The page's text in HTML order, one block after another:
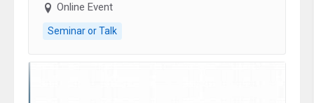
Online Event
Seminar or Talk